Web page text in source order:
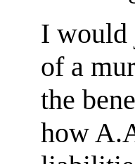
I would
of a
the
how